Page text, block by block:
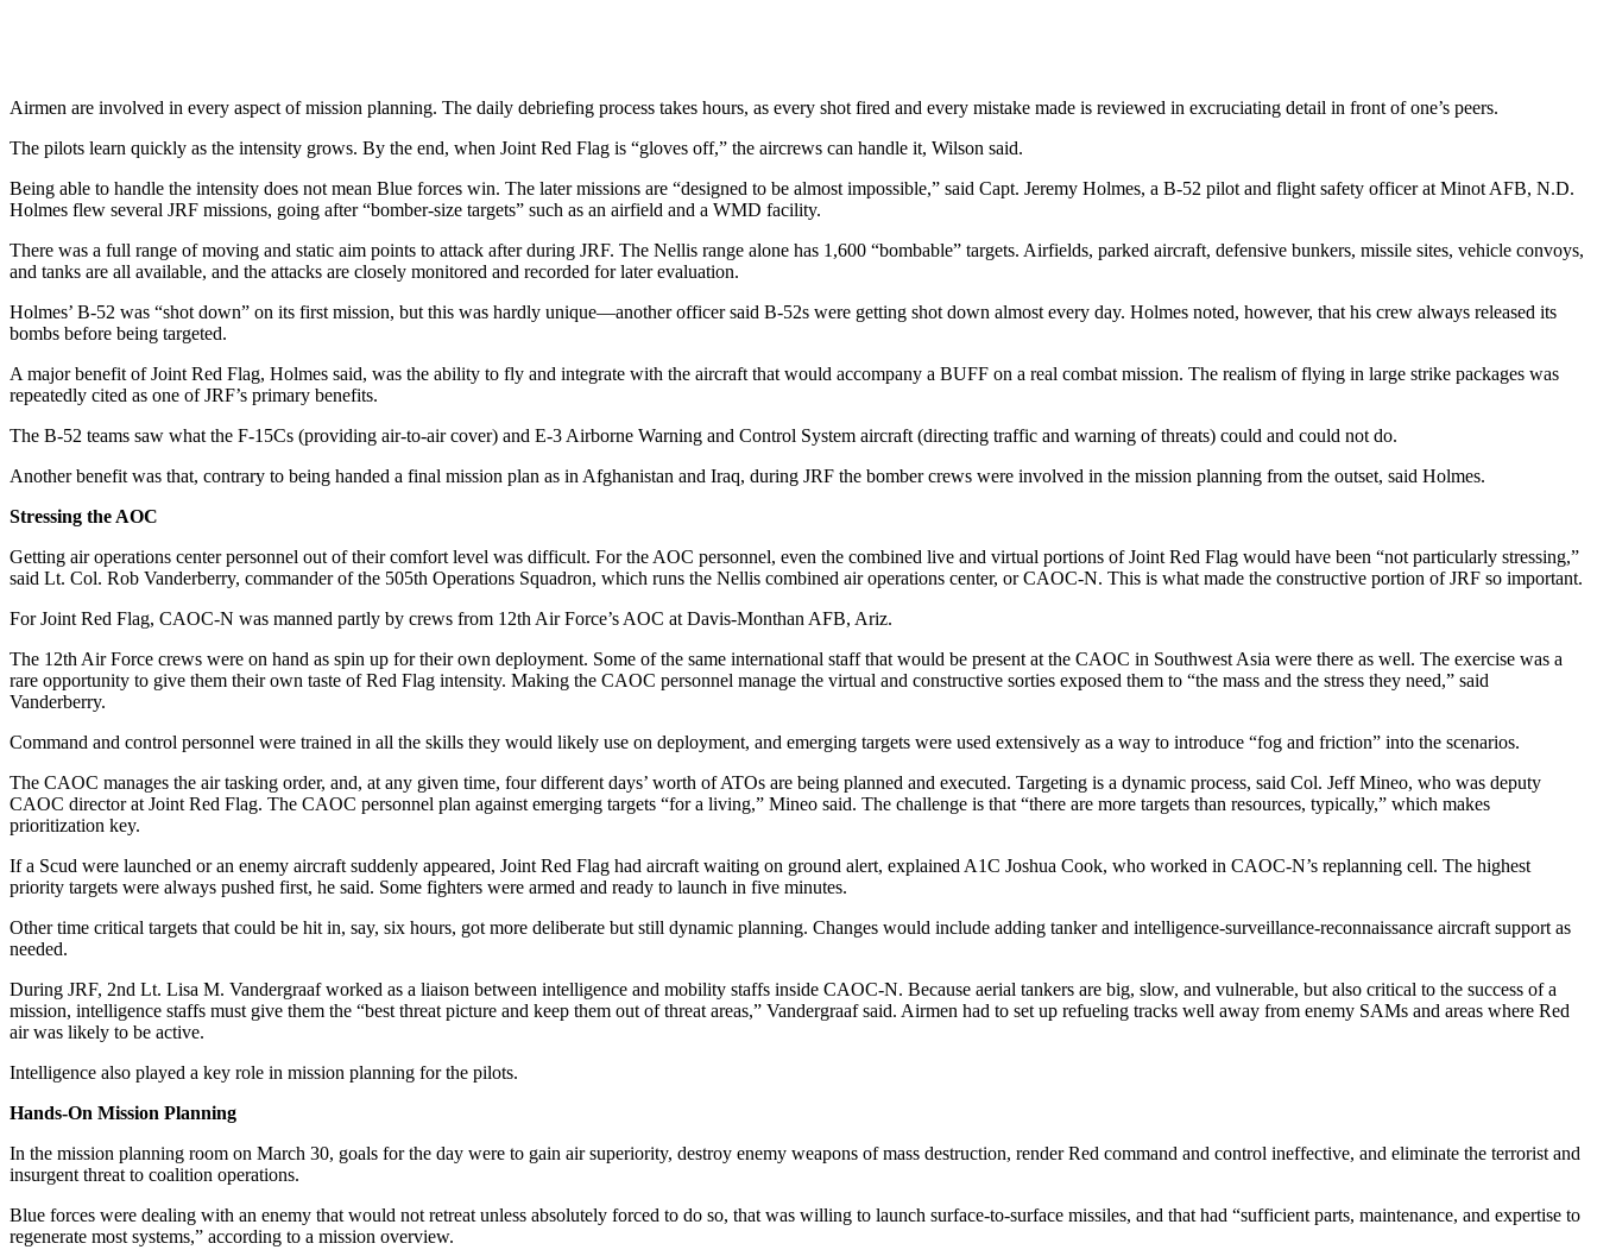
Airmen are involved in every aspect of mission planning. The daily debriefing process takes hours, as every shot fired and every mistake made is reviewed in excruciating detail in front of one’s peers.
The pilots learn quickly as the intensity grows. By the end, when Joint Red Flag is “gloves off,” the aircrews can handle it, Wilson said.
Being able to handle the intensity does not mean Blue forces win. The later missions are “designed to be almost impossible,” said Capt. Jeremy Holmes, a B-52 pilot and flight safety officer at Minot AFB, N.D.
Holmes flew several JRF missions, going after “bomber-size targets” such as an airfield and a WMD facility.
There was a full range of moving and static aim points to attack after during JRF. The Nellis range alone has 1,600 “bombable” targets. Airfields, parked aircraft, defensive bunkers, missile sites, vehicle convoys,
and tanks are all available, and the attacks are closely monitored and recorded for later evaluation.
Holmes’ B-52 was “shot down” on its first mission, but this was hardly unique—another officer said B-52s were getting shot down almost every day. Holmes noted, however, that his crew always released its
bombs before being targeted.
A major benefit of Joint Red Flag, Holmes said, was the ability to fly and integrate with the aircraft that would accompany a BUFF on a real combat mission. The realism of flying in large strike packages was
repeatedly cited as one of JRF’s primary benefits.
The B-52 teams saw what the F-15Cs (providing air-to-air cover) and E-3 Airborne Warning and Control System aircraft (directing traffic and warning of threats) could and could not do.
Another benefit was that, contrary to being handed a final mission plan as in Afghanistan and Iraq, during JRF the bomber crews were involved in the mission planning from the outset, said Holmes.
Stressing the AOC
Getting air operations center personnel out of their comfort level was difficult. For the AOC personnel, even the combined live and virtual portions of Joint Red Flag would have been “not particularly stressing,”
said Lt. Col. Rob Vanderberry, commander of the 505th Operations Squadron, which runs the Nellis combined air operations center, or CAOC-N. This is what made the constructive portion of JRF so important.
For Joint Red Flag, CAOC-N was manned partly by crews from 12th Air Force’s AOC at Davis-Monthan AFB, Ariz.
The 12th Air Force crews were on hand as spin up for their own deployment. Some of the same international staff that would be present at the CAOC in Southwest Asia were there as well. The exercise was a
rare opportunity to give them their own taste of Red Flag intensity. Making the CAOC personnel manage the virtual and constructive sorties exposed them to “the mass and the stress they need,” said
Vanderberry.
Command and control personnel were trained in all the skills they would likely use on deployment, and emerging targets were used extensively as a way to introduce “fog and friction” into the scenarios.
The CAOC manages the air tasking order, and, at any given time, four different days’ worth of ATOs are being planned and executed. Targeting is a dynamic process, said Col. Jeff Mineo, who was deputy
CAOC director at Joint Red Flag. The CAOC personnel plan against emerging targets “for a living,” Mineo said. The challenge is that “there are more targets than resources, typically,” which makes
prioritization key.
If a Scud were launched or an enemy aircraft suddenly appeared, Joint Red Flag had aircraft waiting on ground alert, explained A1C Joshua Cook, who worked in CAOC-N’s replanning cell. The highest
priority targets were always pushed first, he said. Some fighters were armed and ready to launch in five minutes.
Other time critical targets that could be hit in, say, six hours, got more deliberate but still dynamic planning. Changes would include adding tanker and intelligence-surveillance-reconnaissance aircraft support as
needed.
During JRF, 2nd Lt. Lisa M. Vandergraaf worked as a liaison between intelligence and mobility staffs inside CAOC-N. Because aerial tankers are big, slow, and vulnerable, but also critical to the success of a
mission, intelligence staffs must give them the “best threat picture and keep them out of threat areas,” Vandergraaf said. Airmen had to set up refueling tracks well away from enemy SAMs and areas where Red
air was likely to be active.
Intelligence also played a key role in mission planning for the pilots.
Hands-On Mission Planning
In the mission planning room on March 30, goals for the day were to gain air superiority, destroy enemy weapons of mass destruction, render Red command and control ineffective, and eliminate the terrorist and
insurgent threat to coalition operations.
Blue forces were dealing with an enemy that would not retreat unless absolutely forced to do so, that was willing to launch surface-to-surface missiles, and that had “sufficient parts, maintenance, and expertise to
regenerate most systems,” according to a mission overview.